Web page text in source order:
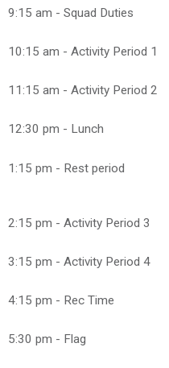
9:15 am - Squad Duties
10:15 am - Activity Period 1
11:15 am - Activity Period 2
12:30 pm - Lunch
1:15 pm - Rest period
2:15 pm - Activity Period 3
3:15 pm - Activity Period 4
4:15 pm - Rec Time
5:30 pm - Flag